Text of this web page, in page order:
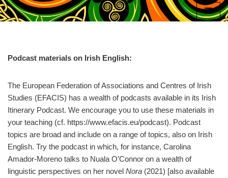
Podcast materials on Irish English:
The European Federation of Associations and Centres of Irish
Studies (EFACIS) has a wealth of podcasts available in its Irish
Itinerary Podcast. We encourage you to use these materials in
your teaching (cf. https://www.efacis.eu/podcast). Podcast
topics are broad and include on a range of topics, also on Irish
English. Try the podcast in which, for instance, Carolina
Amador-Moreno talks to Nuala O’Connor on a wealth of
linguistic perspectives on her novel Nora (2021) [also available